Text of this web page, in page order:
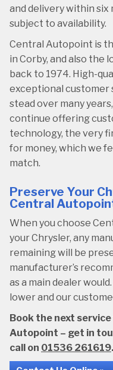
and delivery within six
subject to availability.
Central Autopoint is
in Corby, and also the
back to 1974. High-
exceptional customer
stead over many
continue offering
technology, the very
for money, which we
match.
Preserve Your
Central
When you choose
your Chrysler, any
remaining will be
manufacturer’s
as a main dealer
lower and our
Book the next
Autopoint – get in
call on 01536 261619.